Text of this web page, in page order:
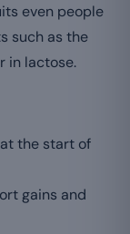
even people
such as the
in lactose.
the start of
gains and